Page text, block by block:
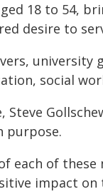
18 to 54,
desire to
social
Steve
purpose.
each of
impact